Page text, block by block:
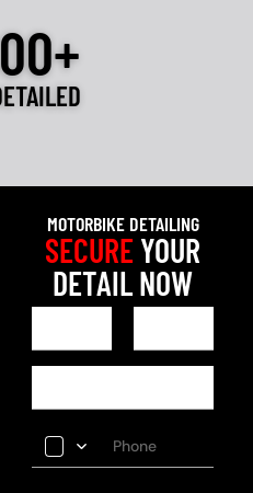
MOTORBIKE DETAILING
SECUREYOUR
DETAIL NOW